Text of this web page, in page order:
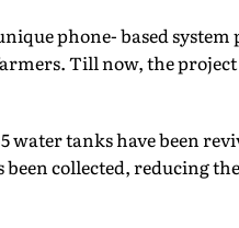
phone- based
Till now, the project
water tanks have been
collected, reducing